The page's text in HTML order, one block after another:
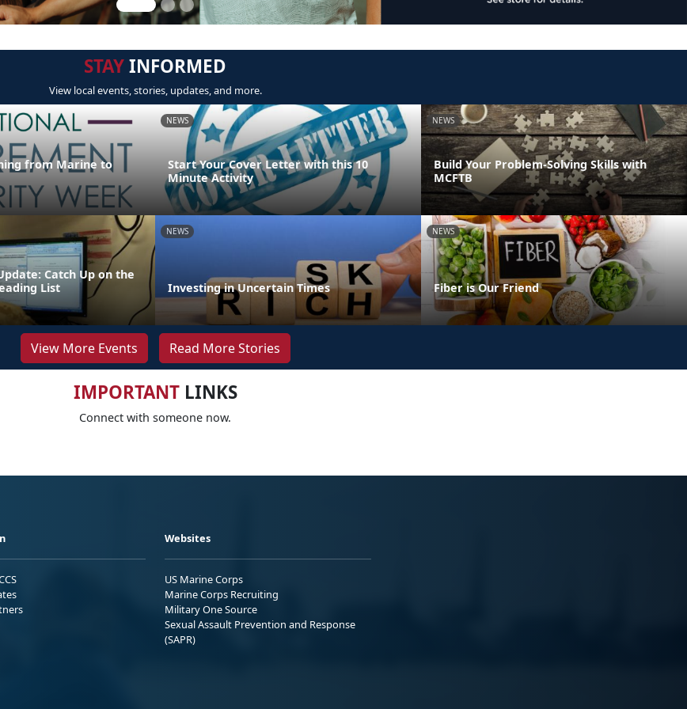
STAYINFORMED
View local events, stories, updates, and more.
from Marine to
NEWS
Start Your Cover Letter with this 10
Minute Activity
NEWS
Build Your Problem-Solving Skills with
MCFTB
Catch Up on the
List
NEWS
Investing in Uncertain Times
NEWS
Fiber is Our Friend
View More Events Read More Stories
IMPORTANTLINKS
Connect with someone now.
Websites
US Marine Corps
Marine Corps Recruiting
Military One Source
Sexual Assault Prevention and Response
(SAPR)